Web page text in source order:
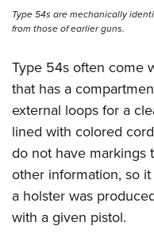
Type 54s are mechanically
from those of earlier guns.
Type 54s often come
that has a
external loops for a
lined with colored
do not have markings
other information, so
a holster was
with a given pistol.